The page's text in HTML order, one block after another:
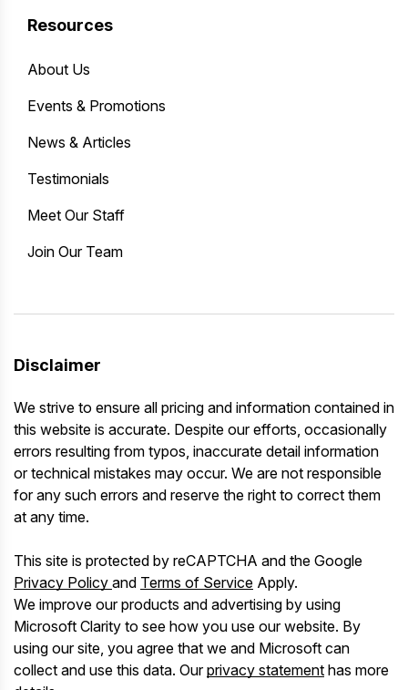
Resources
About Us
Events & Promotions
News & Articles
Testimonials
Meet Our Staff
Join Our Team
Disclaimer
We strive to ensure all pricing and information contained in
this website is accurate. Despite our efforts, occasionally
errors resulting from typos, inaccurate detail information
or technical mistakes may occur. We are not responsible
for any such errors and reserve the right to correct them
at any time.
This site is protected by reCAPTCHA and the Google
Privacy Policy and Terms of Service Apply.
We improve our products and advertising by using
Microsoft Clarity to see how you use our website. By
using our site, you agree that we and Microsoft can
collect and use this data. Ourprivacy statement has more